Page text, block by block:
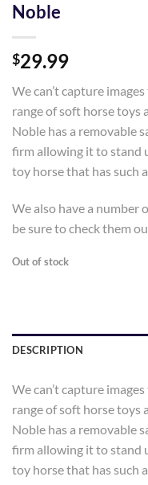
Noble
$29.99
We can’t capture
range of soft horse toys
Noble has a removable
firm allowing it to stand
toy horse that has such
We also have a number
be sure to check them
Out of stock
DESCRIPTION
We can’t capture
range of soft horse toys
Noble has a removable
firm allowing it to stand
toy horse that has such